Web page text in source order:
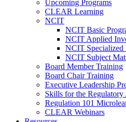
Upcoming Programs
CLEAR Learning
NCIT
NCIT Basic
NCIT Applied
NCIT Specialized
NCIT Subject
Board Member Training
Board Chair Training
Executive Leadership
Skills for the
Regulation 101
CLEAR Webinars